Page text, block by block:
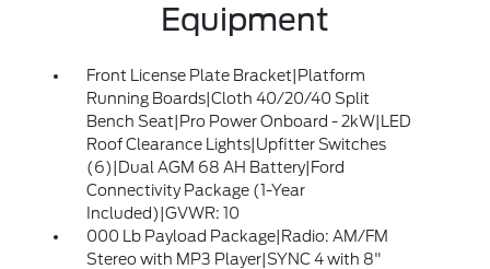
Equipment
Front License Plate Bracket|Platform
Running Boards|Cloth 40/20/40 Split
Bench Seat|Pro Power Onboard - 2kW|LED
Roof Clearance Lights|Upfitter Switches
(6)|Dual AGM 68 AH Battery|Ford
Connectivity Package (1-Year
Included)|GVWR: 10
000 Lb Payload Package|Radio: AM/FM
Stereo with MP3 Player|SYNC 4 with 8"